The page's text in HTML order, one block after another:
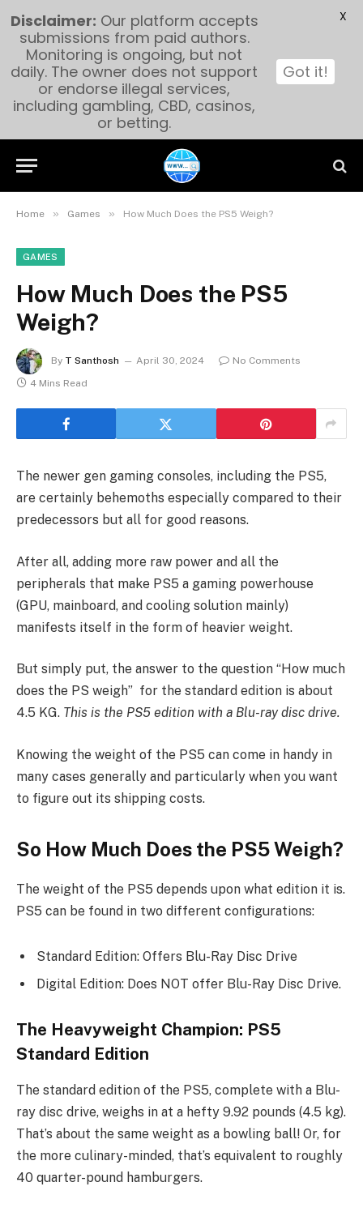
Home » Games » How Much Does the PS5 Weigh?
GAMES
How Much Does the PS5
Weigh?
By T Santhosh April 30, 2024
No Comments
4 Mins Read
The newer gen gaming consoles, including the PS5,
are certainly behemoths especially compared to their
predecessors but all for good reasons.
After all, adding more raw power and all the
peripherals that make PS5 a gaming powerhouse
(GPU, mainboard, and cooling solution mainly)
manifests itself in the form of heavier weight.
But simply put, the answer to the question “How much
does the PS weigh” for the standard edition is about
4.5 KG. This is the PS5 edition with a Blu-ray disc drive.
Knowing the weight of the PS5 can come in handy in
many cases generally and particularly when you want
to figure out its shipping costs.
So How Much Does the PS5 Weigh?
The weight of the PS5 depends upon what edition it is.
PS5 can be found in two different configurations:
Standard Edition: Offers Blu-Ray Disc Drive
Digital Edition: Does NOT offer Blu-Ray Disc Drive.
The Heavyweight Champion: PS5
Standard Edition
The standard edition of the PS5, complete with a Blu-
ray disc drive, weighs in at a hefty 9.92 pounds (4.5 kg).
That’s about the same weight as a bowling ball! Or, for
the more culinary-minded, that’s equivalent to roughly
40 quarter-pound hamburgers.
Disclaimer: Our platform accepts
submissions from paid authors.
Monitoring is ongoing, but not
daily. The owner does not support
or endorse illegal services,
including gambling, CBD, casinos,
or betting.
Got it!
X